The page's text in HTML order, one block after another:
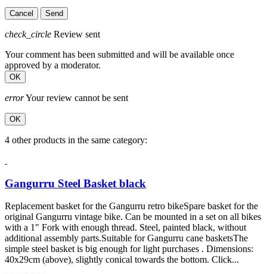
Cancel Send
check_circle Review sent
Your comment has been submitted and will be available once
approved by a moderator.
OK
errorYour review cannot be sent
OK
4 other products in the same category:
Gangurru Steel Basket black
Replacement basket for the Gangurru retro bikeSpare basket for the
original Gangurru vintage bike. Can be mounted in a set on all bikes
with a 1" Fork with enough thread. Steel, painted black, without
additional assembly parts.Suitable for Gangurru cane basketsThe
simple steel basket is big enough for light purchases . Dimensions:
40x29cm (above), slightly conical towards the bottom. Click...